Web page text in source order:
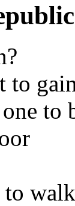
to
to
to